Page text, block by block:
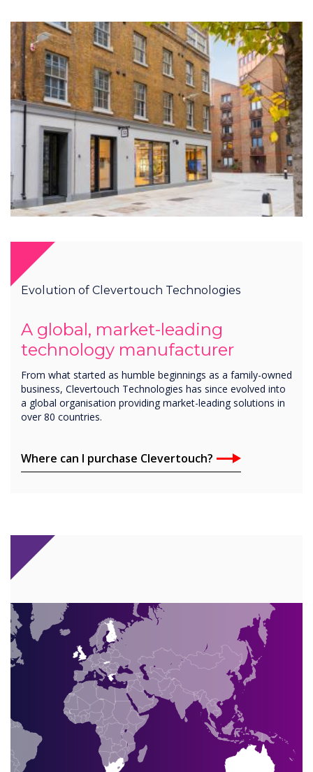
Evolution of Clevertouch Technologies
A global, market-leading
technology manufacturer
From what started as humble beginnings as a family-owned
business, Clevertouch Technologies has since evolved into
a global organisation providing market-leading solutions in
over 80 countries.
Where can I purchase Clevertouch?